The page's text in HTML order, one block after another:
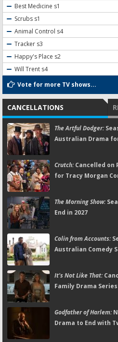
Best Medicine s1
Scrubs s1
Animal Control s4
Tracker s3
Happy's Place s2
Will Trent s4
Vote for more TV shows...
CANCELLATIONS
The Artful Dodger:
Australian Drama
Crutch:Cancelled on
for Tracy Morgan
The Morning Show:
End in 2027
Colin from Accounts:
Australian Comedy
It's Not Like That:
Family Drama
Godfather of Harlem:
Drama to End with